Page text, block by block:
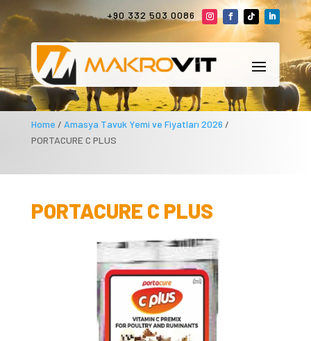
+90 332 503 0086
Home / Amasya Tavuk Yemi ve Fiyatları 2026 /
PORTACURE C PLUS
PORTACURE C PLUS